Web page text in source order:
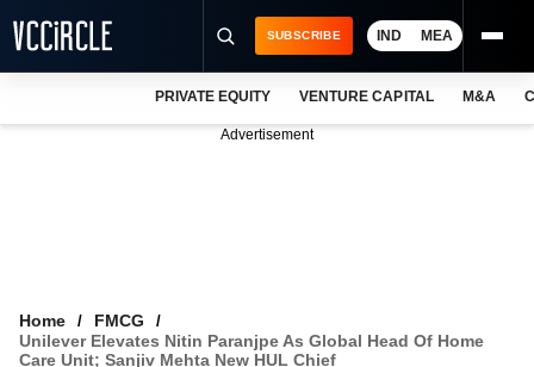
VCC INTELLIGENCE
SUBSCRIBE IND MEA
PRIVATE EQUITY VENTURE CAPITAL M&A
Advertisement
Home
FMCG
Unilever Elevates Nitin Paranjpe As Global Head Of Home
Care Unit; Sanjiv Mehta New HUL Chief